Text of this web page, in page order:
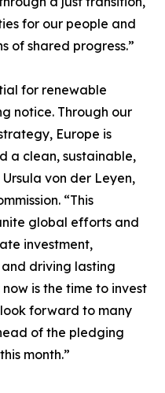
for our people and
of shared progress.”
for renewable
notice. Through our
Europe is
a clean, sustainable,
von der Leyen,
“This
global efforts and
investment,
driving lasting
is the time to invest
forward to many
of the pledging
month.”